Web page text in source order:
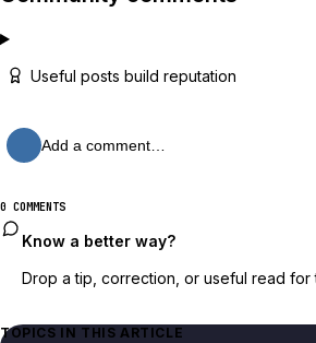
Useful posts build reputation
Add a comment…
0 COMMENTS
Know a better way?
Drop a tip, correction, or useful read for
TOPICS IN THIS ARTICLE